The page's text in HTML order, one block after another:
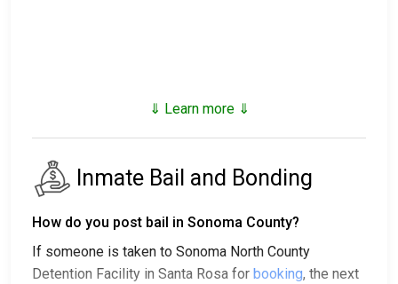
⇓ Learn more ⇓
Inmate Bail and Bonding
How do you post bail in Sonoma County?
If someone is taken to Sonoma North County
Detention Facility in Santa Rosa for booking, the next